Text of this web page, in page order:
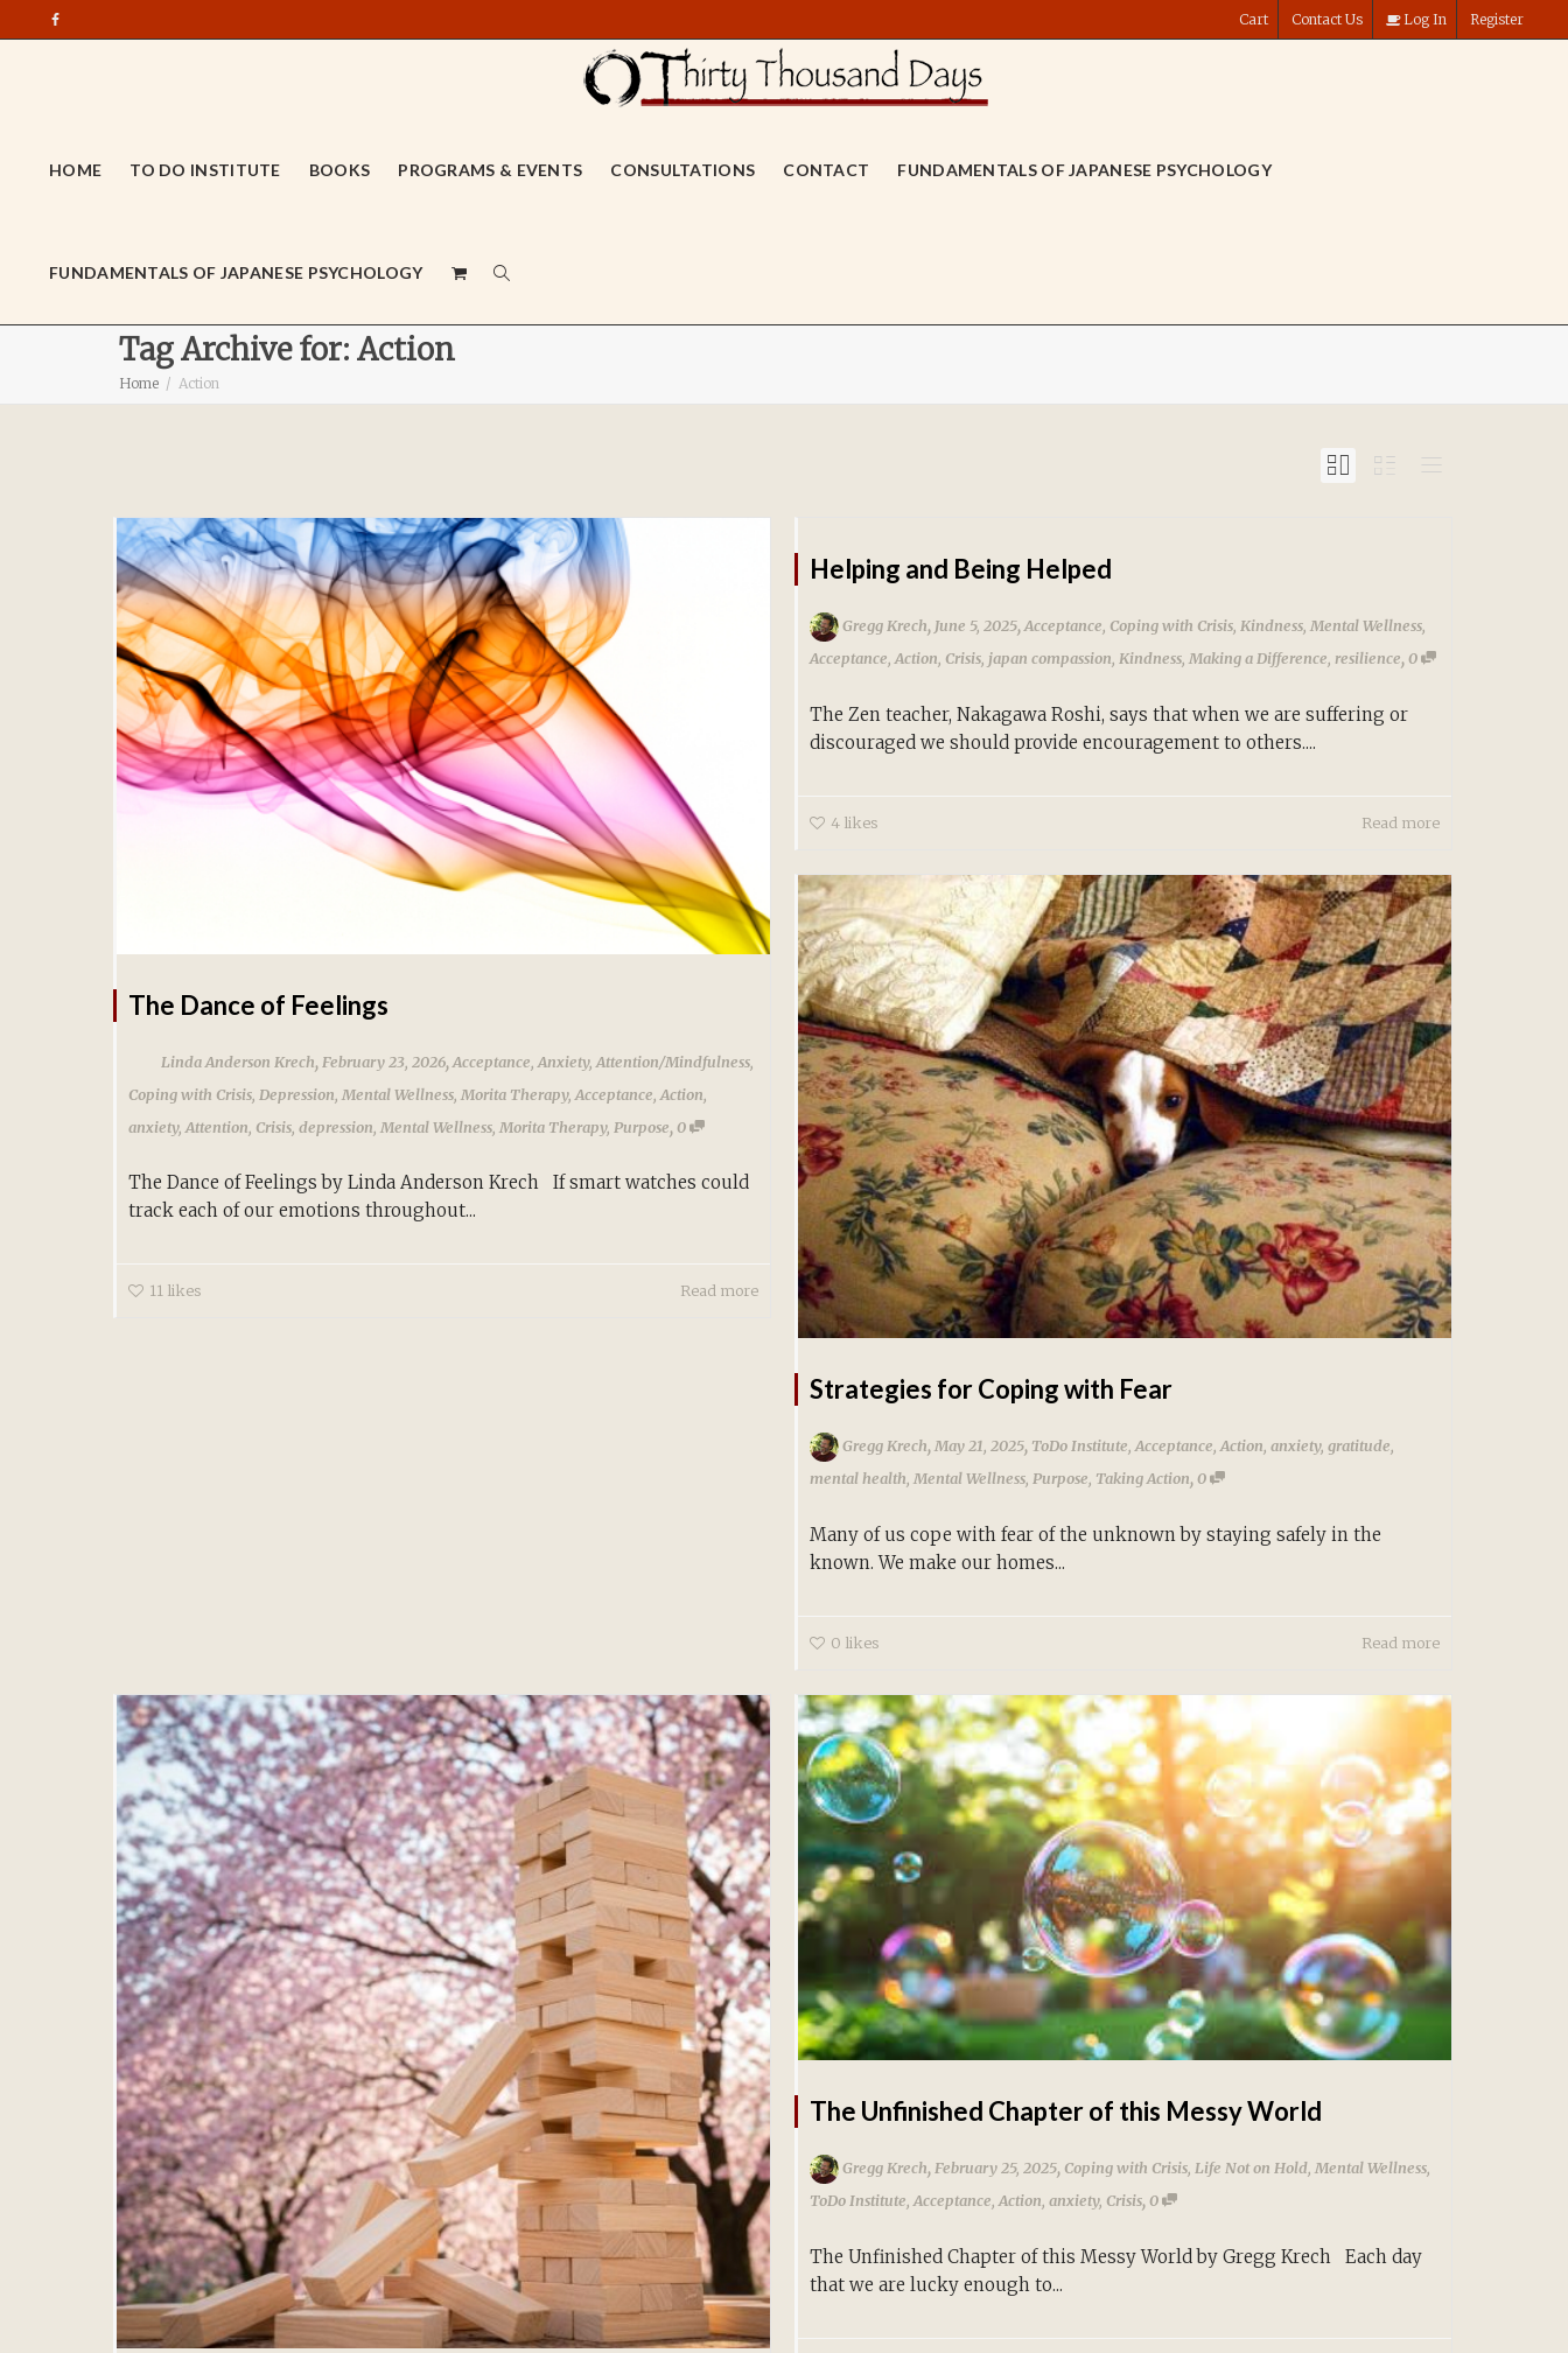
Cart Contact Us Log In Register
HOME TO DO INSTITUTE BOOKS PROGRAMS & EVENTS CONSULTATIONS CONTACT FUNDAMENTALS OF JAPANESE PSYCHOLOGY
FUNDAMENTALS OF JAPANESE PSYCHOLOGY
Tag Archive for: Action
Home Action
The Dance of Feelings
Linda Anderson Krech, February 23, 2026, Acceptance Anxiety, Attention/Mindfulness
Coping with Crisis Depression Mental Wellness Morita Therapy, Acceptance Action
anxiety, Attention Crisis depression Mental Wellness Morita Therapy, Purpose, 0
The Dance of Feelings by Linda Anderson Krech If smart watches could
track each of our emotions throughout...
11 likes Read more
Helping and Being Helped
Gregg Krech, June 5, 2025,Acceptance Coping with Crisis, Kindness, Mental Wellness,
Acceptance Action Crisis, japan compassion Kindness, Making a Difference resilience,0
The Zen teacher, Nakagawa Roshi, says that when we are suffering or
discouraged we should provide encouragement to others....
4 likes Read more
Strategies for Coping with Fear
Gregg Krech,May 21, 2025, ToDo Institute,Acceptance,Action, anxiety, gratitude,
mental health, Mental Wellness, Purpose, Taking Action,0
Many of us cope with fear of the unknown by staying safely in the
known. We make our homes...
0 likes Read more
The Unfinished Chapter of this Messy World
Gregg Krech,February 25, 2025, Coping with Crisis, Life Not on Hold, Mental Wellness,
ToDo Institute,Acceptance,Action, anxiety, Crisis,0
The Unfinished Chapter of this Messy World by Gregg Krech Each day
that we are lucky enough to...